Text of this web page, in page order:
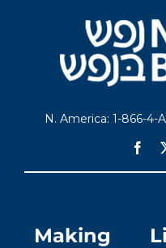
N. America: 1-866-4-
Making